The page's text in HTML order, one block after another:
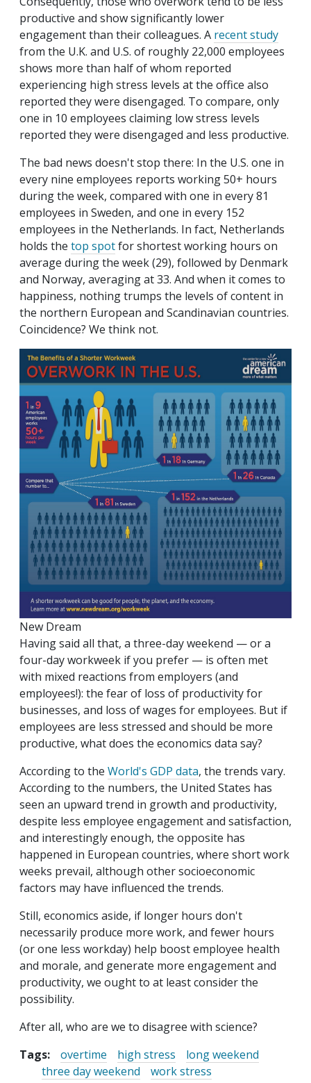
productive and show significantly lower
engagement than their colleagues. A recent study
from the U.K. and U.S. of roughly 22,000 employees
shows more than half of whom reported
experiencing high stress levels at the office also
reported they were disengaged. To compare, only
one in 10 employees claiming low stress levels
reported they were disengaged and less productive.
The bad news doesn't stop there: In the U.S. one in
every nine employees reports working 50+ hours
during the week, compared with one in every 81
employees in Sweden, and one in every 152
employees in the Netherlands. In fact, Netherlands
holds the top spotfor shortest working hours on
average during the week (29), followed by Denmark
and Norway, averaging at 33. And when it comes to
happiness, nothing trumps the levels of content in
the northern European and Scandinavian countries.
Coincidence? We think not.
New Dream
Having said all that, a three-day weekend — or a
four-day workweek if you prefer — is often met
with mixed reactions from employers (and
employees!): the fear of loss of productivity for
businesses, and loss of wages for employees. But if
employees are less stressed and should be more
productive, what does the economics data say?
According to the World's GDP data, the trends vary.
According to the numbers, the United States has
seen an upward trend in growth and productivity,
despite less employee engagement and satisfaction,
and interestingly enough, the opposite has
happened in European countries, where short work
weeks prevail, although other socioeconomic
factors may have influenced the trends.
Still, economics aside, if longer hours don't
necessarily produce more work, and fewer hours
(or one less workday) help boost employee health
and morale, and generate more engagement and
productivity, we ought to at least consider the
possibility.
After all, who are we to disagree with science?
Tags:
overtime high stress
long weekend
three day weekend
work stress